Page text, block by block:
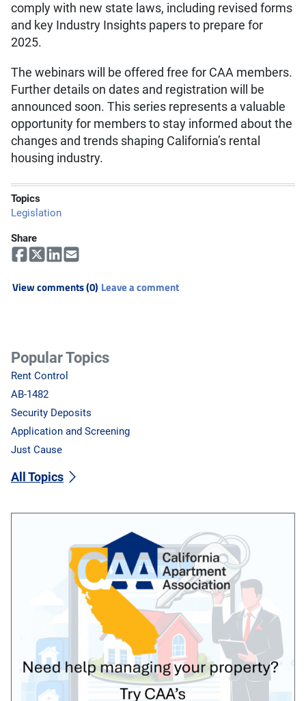
comply with new state laws, including revised forms
and key Industry Insights papers to prepare for
2025.
The webinars will be offered free for CAA members.
Further details on dates and registration will be
announced soon. This series represents a valuable
opportunity for members to stay informed about the
changes and trends shaping California’s rental
housing industry.
Topics
Legislation
Share
View comments (0) Leave a comment
Popular Topics
Rent Control
AB-1482
Security Deposits
Application and Screening
Just Cause
All Topics